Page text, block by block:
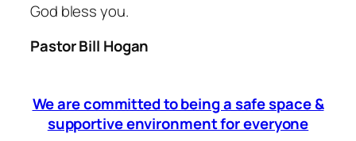
God bless you.
Pastor Bill Hogan
We are committed to being a safe space &
supportive environment for everyone